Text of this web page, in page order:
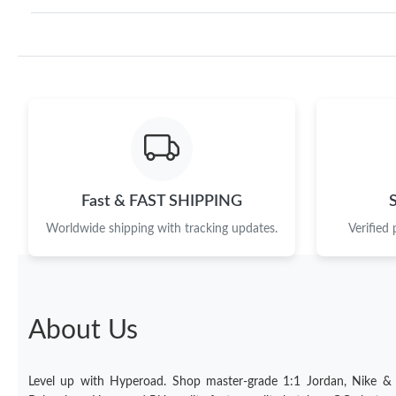
Fast & FAST SHIPPING
Worldwide shipping with tracking updates. Verified
About Us
Level up with Hyperoad. Shop master-grade 1:1 Jordan, Nike &